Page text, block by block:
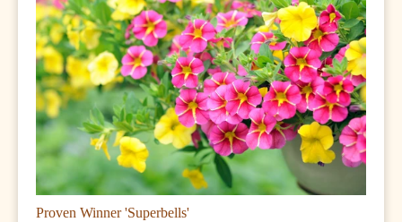
Proven Winner 'Superbells'